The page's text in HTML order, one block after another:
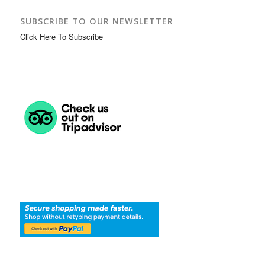
SUBSCRIBE TO OUR NEWSLETTER
Click Here To Subscribe